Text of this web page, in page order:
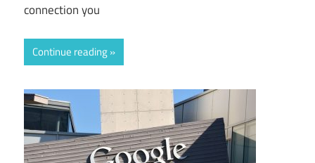
connection you
Continue reading